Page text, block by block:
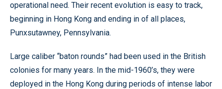
operational need. Their recent evolution is easy to track,
beginning in Hong Kong and ending in of all places,
Punxsutawney, Pennsylvania.
Large caliber “baton rounds” had been used in the British
colonies for many years. In the mid-1960’s, they were
deployed in the Hong Kong during periods of intense labor